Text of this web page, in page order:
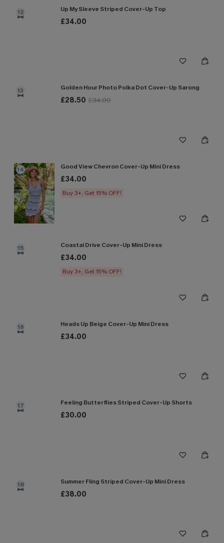
12 Up My Sleeve Striped Cover-Up Top
£34.00
13 Golden Hour Photo Polka Dot Cover-Up Sarong
£28.50 £34.00
14 Good View Chevron Cover-Up Mini Dress
£34.00
Buy 3+, Get 15% OFF!
15 Coastal Drive Cover-Up Mini Dress
£34.00
Buy 3+, Get 15% OFF!
16 Heads Up Beige Cover-Up Mini Dress
£34.00
17 Feeling Butterflies Striped Cover-Up Shorts
£30.00
18 Summer Fling Striped Cover-Up Mini Dress
£38.00